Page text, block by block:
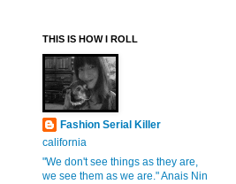
THIS IS HOW I ROLL
Fashion Serial Killer
california
"We don't see things as they are,
we see them as we are." Anais Nin